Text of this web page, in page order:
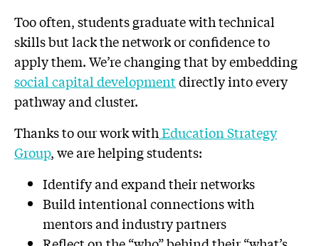
Too often, students graduate with technical
skills but lack the network or confidence to
apply them. We’re changing that by embedding
social capital developmentdirectly into every
pathway and cluster.
Thanks to our work withEducation Strategy
Group, we are helping students:
Identify and expand their networks
Build intentional connections with
mentors and industry partners